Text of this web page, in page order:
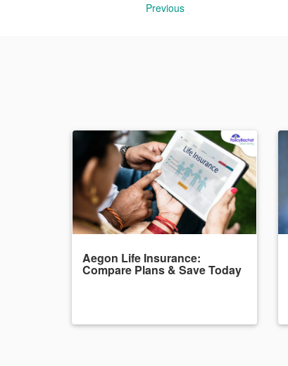
Previous
Aegon Life Insurance:
Compare Plans & Save Today